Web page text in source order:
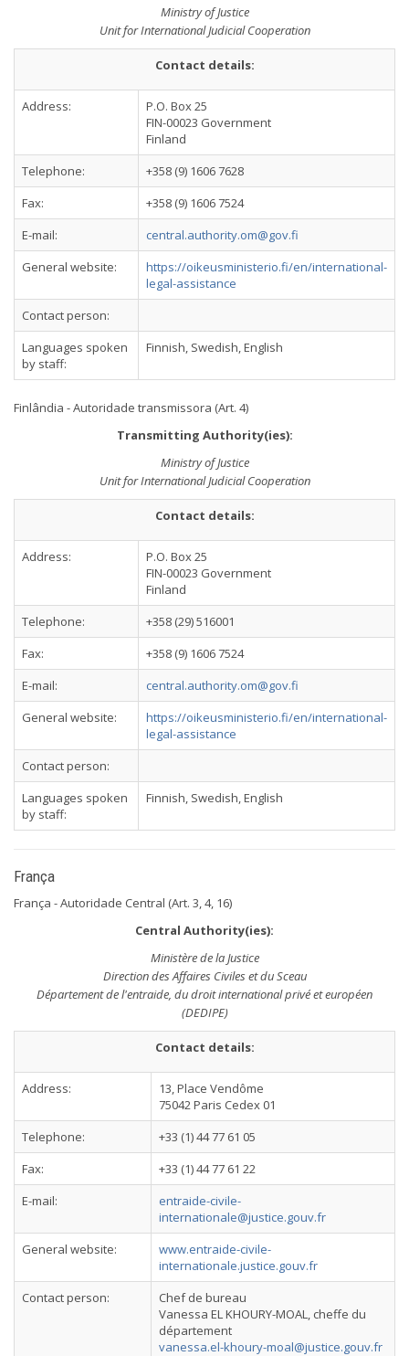
Ministry of Justice
Unit for International Judicial Cooperation
Contact details:
Address:
P.O. Box 25
FIN-00023 Government
Finland
Telephone:
+358 (9) 1606 7628
Fax:
+358 (9) 1606 7524
E-mail:
central.authority.om@gov.fi
General website:
https://oikeusministerio.fi/en/international-
legal-assistance
Contact person:
Languages spoken
by staff:
Finnish, Swedish, English
Finlândia - Autoridade transmissora (Art. 4)
Transmitting Authority(ies):
Ministry of Justice
Unit for International Judicial Cooperation
Contact details:
Address:
P.O. Box 25
FIN-00023 Government
Finland
Telephone:
+358 (29) 516001
Fax:
+358 (9) 1606 7524
E-mail:
central.authority.om@gov.fi
General website:
https://oikeusministerio.fi/en/international-
legal-assistance
Contact person:
Languages spoken
by staff:
Finnish, Swedish, English
França
França - Autoridade Central (Art. 3, 4, 16)
Central Authority(ies):
Ministère de la Justice
Direction des Affaires Civiles et du Sceau
Département de l'entraide, du droit international privé et européen
(DEDIPE)
Contact details:
Address:
13, Place Vendôme
75042 Paris Cedex 01
Telephone:
+33 (1) 44 77 61 05
Fax:
+33 (1) 44 77 61 22
E-mail:
entraide-civile-
internationale@justice.gouv.fr
General website:
www.entraide-civile-
internationale.justice.gouv.fr
Contact person:
Chef de bureau
Vanessa EL KHOURY-MOAL, cheffe du
département
vanessa.el-khoury-moal@justice.gouv.fr